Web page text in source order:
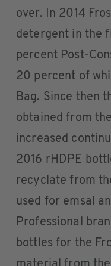
over. In 2014
detergent in the
percent Post-
20 percent of
Bag. Since then
obtained from
increased
2016 rHDPE
recyclate from
used for emsal
Professional
bottles for the